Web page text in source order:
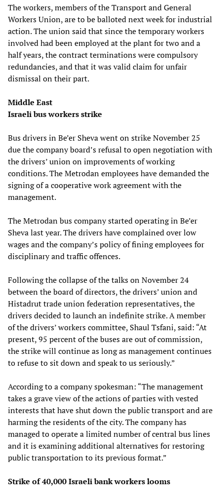
The workers, members of the Transport and General
Workers Union, are to be balloted next week for industrial
action. The union said that since the temporary workers
involved had been employed at the plant for two and a
half years, the contract terminations were compulsory
redundancies, and that it was valid claim for unfair
dismissal on their part.
Middle East
Israeli bus workers strike
Bus drivers in Be’er Sheva went on strike November 25
due the company board’s refusal to open negotiation with
the drivers’ union on improvements of working
conditions. The Metrodan employees have demanded the
signing of a cooperative work agreement with the
management.
The Metrodan bus company started operating in Be’er
Sheva last year. The drivers have complained over low
wages and the company’s policy of fining employees for
disciplinary and traffic offences.
Following the collapse of the talks on November 24
between the board of directors, the drivers’ union and
Histadrut trade union federation representatives, the
drivers decided to launch an indefinite strike. A member
of the drivers’ workers committee, Shaul Tsfani, said: “At
present, 95 percent of the buses are out of commission,
the strike will continue as long as management continues
to refuse to sit down and speak to us seriously.”
According to a company spokesman: “The management
takes a grave view of the actions of parties with vested
interests that have shut down the public transport and are
harming the residents of the city. The company has
managed to operate a limited number of central bus lines
and it is examining additional alternatives for restoring
public transportation to its previous format.”
Strike of 40,000 Israeli bank workers looms